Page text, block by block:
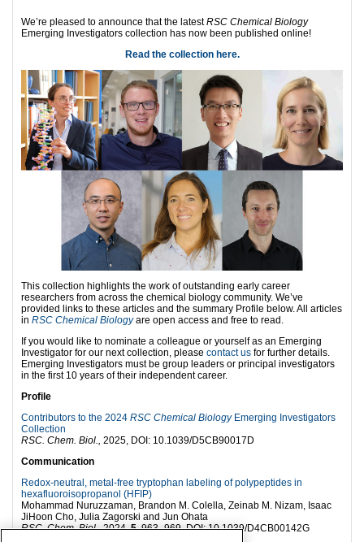
We’re pleased to announce that the latestRSC Chemical Biology
Emerging Investigators collection has now been published online!
Read the collection here.
This collection highlights the work of outstanding early career
researchers from across the chemical biology community. We’ve
provided links to these articles and the summary Profile below. All articles
in RSC Chemical Biologyare open access and free to read.
If you would like to nominate a colleague or yourself as an Emerging
Investigator for our next collection, please contact us for further details.
Emerging Investigators must be group leaders or principal investigators
in the first 10 years of their independent career.
Profile
Contributors to the 2024 RSC Chemical BiologyEmerging Investigators
Collection
RSC. Chem. Biol.,
2025, DOI: 10.1039/D5CB90017D
Communication
Redox-neutral, metal-free tryptophan labeling of polypeptides in
hexafluoroisopropanol (HFIP)
Mohammad Nuruzzaman, Brandon M. Colella, Zeinab M. Nizam, Isaac
JiHoon Cho, Julia Zagorski and Jun Ohata
RSC. Chem. Biol.,2024,5, 963–969, DOI: 10.1039/D4CB00142G